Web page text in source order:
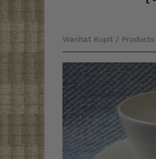
Wanhat Kupit / Products